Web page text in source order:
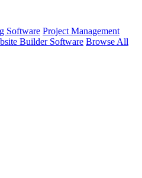
Software Project Management
Builder Software Browse All